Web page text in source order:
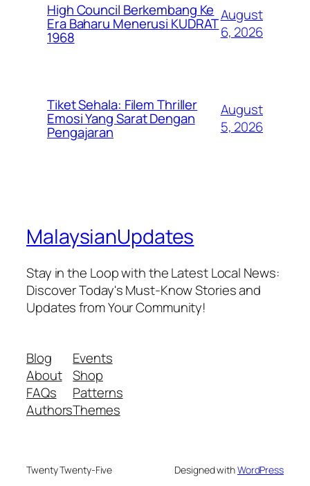
High Council Berkembang Ke
Era Baharu Menerusi KUDRAT
1968
August
6, 2026
Tiket Sehala: Filem Thriller
Emosi Yang Sarat Dengan
Pengajaran
August
5, 2026
MalaysianUpdates
Stay in the Loop with the Latest Local News:
Discover Today's Must-Know Stories and
Updates from Your Community!
Blog
About
FAQs
Authors
Events
Shop
Patterns
Themes
Twenty Twenty-Five Designed withWordPress